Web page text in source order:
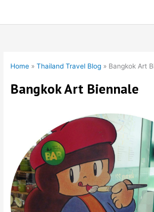
Home »Thailand Travel Blog » Bangkok Art
Bangkok Art Biennale